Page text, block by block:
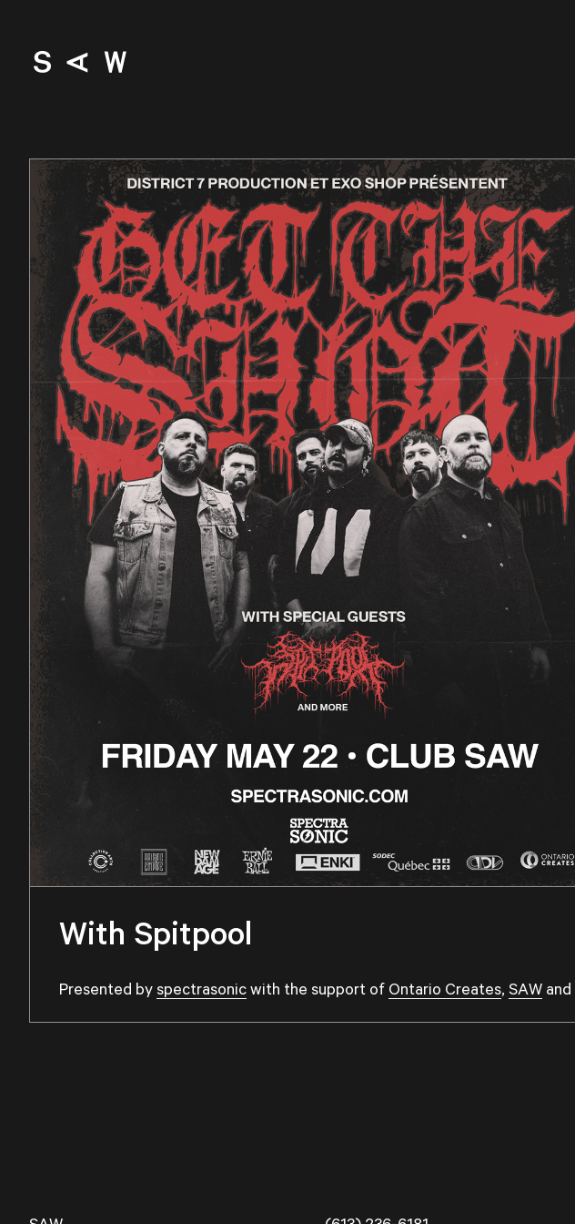
With Spitpool
Presented by spectrasonicwith the support of Ontario Creates, SAW and